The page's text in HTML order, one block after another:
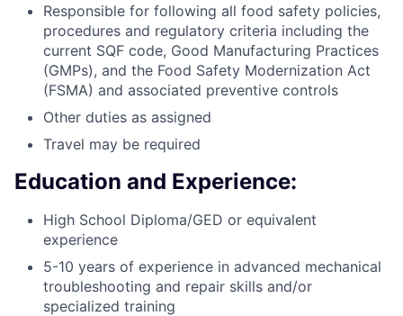
Responsible for following all food safety policies,
procedures and regulatory criteria including the
current SQF code, Good Manufacturing Practices
(GMPs), and the Food Safety Modernization Act
(FSMA) and associated preventive controls
Other duties as assigned
Travel may be required
Education and Experience:
High School Diploma/GED or equivalent
experience
5-10 years of experience in advanced mechanical
troubleshooting and repair skills and/or
specialized training